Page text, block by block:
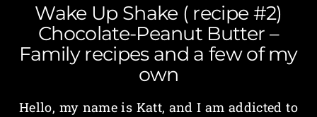
Wake Up Shake ( recipe #2)
Chocolate-Peanut Butter –
Family recipes and a few of my
own
Hello, my name is Katt, and I am addicted to